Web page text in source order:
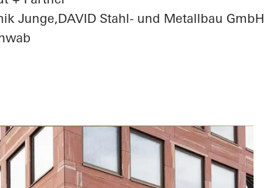
Junge,DAVID Stahl- und Metallbau GmbH